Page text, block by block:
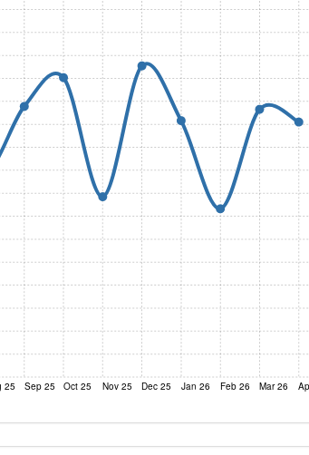
25 Sep 25 Oct 25 Nov 25 Dec 25 Jan 26 Feb 26 Mar 26